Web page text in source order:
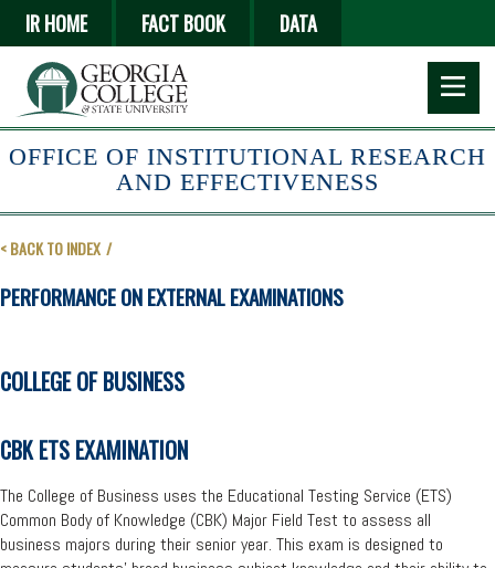
IR HOME FACT BOOK DATA
OFFICE OF INSTITUTIONAL RESEARCH
AND EFFECTIVENESS
< BACK TO INDEX
PERFORMANCE ON EXTERNAL EXAMINATIONS
COLLEGE OF BUSINESS
CBK ETS EXAMINATION
The College of Business uses the Educational Testing Service (ETS)
Common Body of Knowledge (CBK) Major Field Test to assess all
business majors during their senior year. This exam is designed to